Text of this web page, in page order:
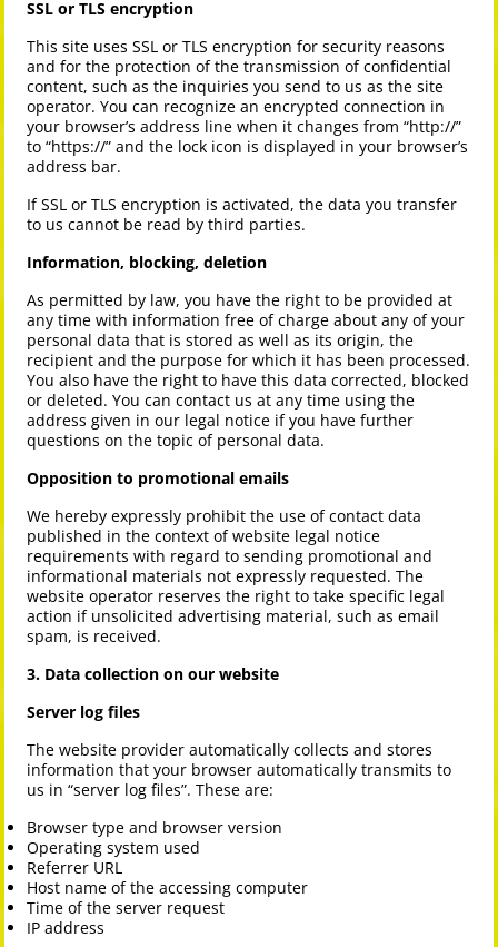
SSL or TLS encryption
This site uses SSL or TLS encryption for security reasons
and for the protection of the transmission of confidential
content, such as the inquiries you send to us as the site
operator. You can recognize an encrypted connection in
your browser’s address line when it changes from “http://”
to “https://” and the lock icon is displayed in your browser’s
address bar.
If SSL or TLS encryption is activated, the data you transfer
to us cannot be read by third parties.
Information, blocking, deletion
As permitted by law, you have the right to be provided at
any time with information free of charge about any of your
personal data that is stored as well as its origin, the
recipient and the purpose for which it has been processed.
You also have the right to have this data corrected, blocked
or deleted. You can contact us at any time using the
address given in our legal notice if you have further
questions on the topic of personal data.
Opposition to promotional emails
We hereby expressly prohibit the use of contact data
published in the context of website legal notice
requirements with regard to sending promotional and
informational materials not expressly requested. The
website operator reserves the right to take specific legal
action if unsolicited advertising material, such as email
spam, is received.
3. Data collection on our website
Server log files
The website provider automatically collects and stores
information that your browser automatically transmits to
us in “server log files”. These are:
Browser type and browser version
Operating system used
Referrer URL
Host name of the accessing computer
Time of the server request
IP address